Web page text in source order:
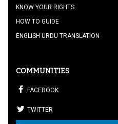
KNOW YOUR RIGHTS
HOW TO GUIDE
ENGLISH URDU TRANSLATION
COMMUNITIES
FACEBOOK
TWITTER